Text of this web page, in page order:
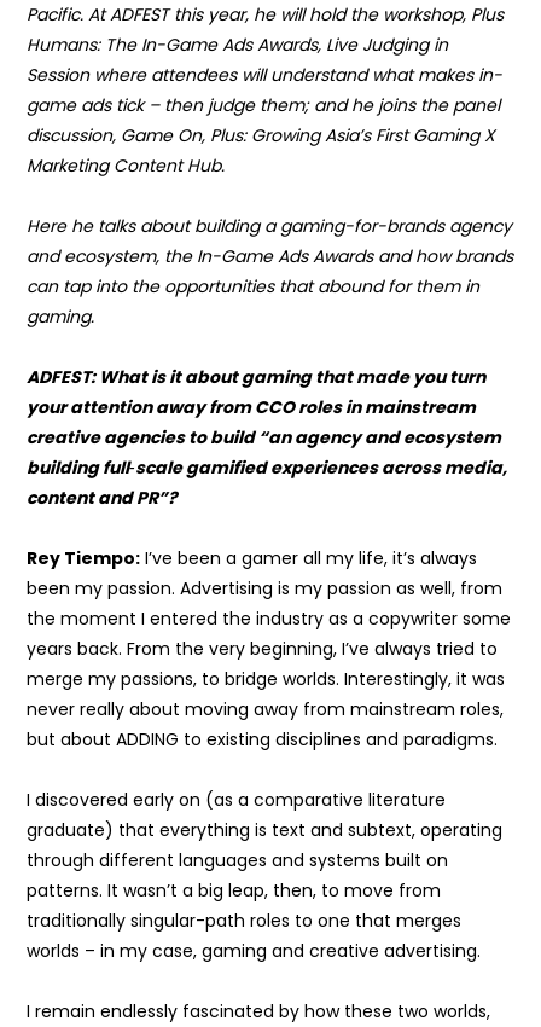
Pacific. At ADFEST this year, he will hold the workshop, Plus
Humans: The In-Game Ads Awards, Live Judging in
Session where attendees willunderstand what makes in-
game ads tick – then judge them; and he joins the panel
discussion, Game On, Plus: Growing Asia’s First Gaming X
Marketing Content Hub.
Here he talks about building a gaming-for-brands agency
and ecosystem, theIn-Game Ads Awardsand how brands
can tap into the opportunities that abound for them in
gaming.
ADFEST: What is it about gaming that made you turn
your attention away from CCO roles in mainstream
creative agencies to build “an agency and ecosystem
building full‑scale gamified experiences across media,
content and PR”?
Rey Tiempo: I’ve been a gamer all my life, it’s always
been my passion. Advertising is my passion as well, from
the moment I entered the industry as a copywriter some
years back. From the very beginning, I’ve always tried to
merge my passions, to bridge worlds. Interestingly, it was
never really about moving away from mainstream roles,
but about ADDING to existing disciplines and paradigms.
I discovered early on (as a comparative literature
graduate) that everything is text and subtext, operating
through different languages and systems built on
patterns. It wasn’t a big leap, then, to move from
traditionally singular-path roles to one that merges
worlds – in my case, gaming and creative advertising.
I remain endlessly fascinated by how these two worlds,